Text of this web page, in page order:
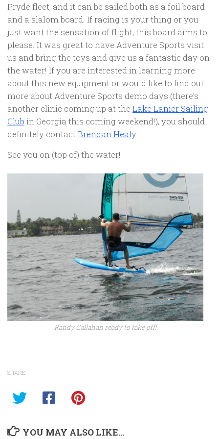
Pryde fleet, and it can be sailed both as a foil board
and a slalom board. If racing is your thing or you
just want the sensation of flight, this board aims to
please. It was great to have Adventure Sports visit
us and bring the toys and give us a fantastic day on
the water! If you are interested in learning more
about this new equipment or would like to find out
more about Adventure Sports demo days (there’s
another clinic coming up at the Lake Lanier Sailing
Club in Georgia this coming weekend!), you should
definitely contact Brendan Healy.
See you on (top of) the water!
Randy Callahan ready to take off!
SHARE
YOU MAY ALSO LIKE...